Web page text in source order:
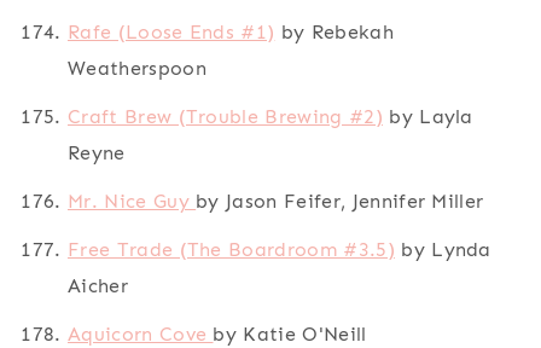
Rafe (Loose Ends #1) by Rebekah
Weatherspoon
Craft Brew (Trouble Brewing #2) by Layla
Reyne
Mr. Nice Guy by Jason Feifer, Jennifer Miller
Free Trade (The Boardroom #3.5) by Lynda
Aicher
Aquicorn Cove by Katie O'Neill